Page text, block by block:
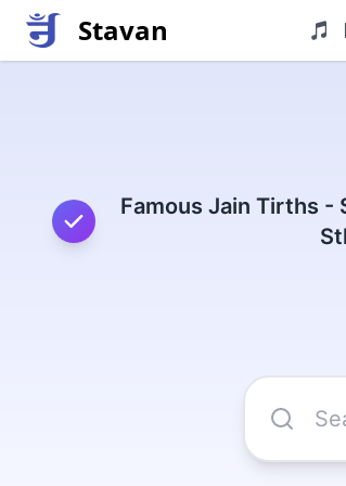
Stavan
Famous Jain Tirths -